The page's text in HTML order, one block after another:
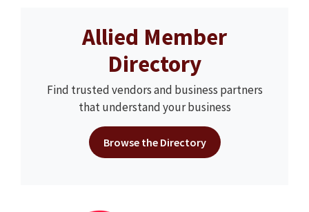
Allied Member
Directory
Find trusted vendors and business partners
that understand your business
Browse the Directory